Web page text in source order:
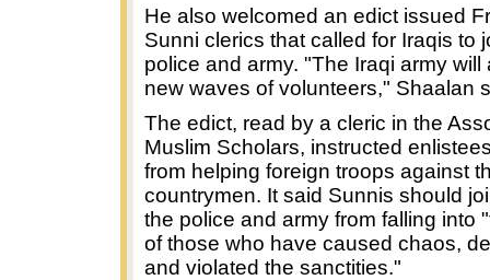
He also welcomed an edict issued
Sunni clerics that called for Iraqis to
police and army. "The Iraqi army will
new waves of volunteers," Shaalan
The edict, read by a cleric in the
Muslim Scholars, instructed
from helping foreign troops against
countrymen. It said Sunnis should
the police and army from falling into
of those who have caused chaos,
and violated the sanctities."